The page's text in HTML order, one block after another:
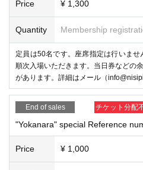
Price ¥ 1,300
Quantity Membership
定員は50名です。座席指定は行いま
順次入場いただきます。当日券などの
があります。詳細はメール（
End of sales チケット分配
"Yokanara" special Reference
Price ¥ 1,000